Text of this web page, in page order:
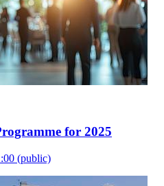
for 2025
(public)